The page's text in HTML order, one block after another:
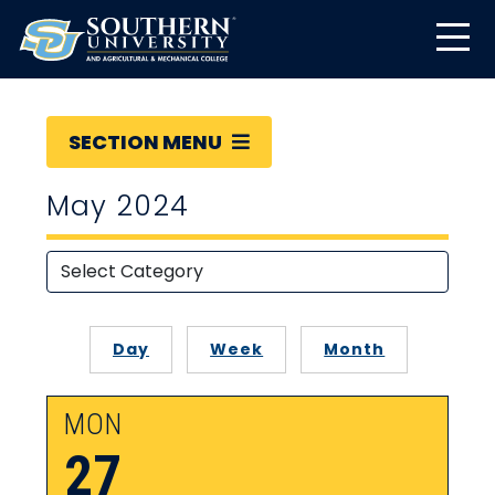
SECTION MENU
May 2024
Day Week Month
MON
27